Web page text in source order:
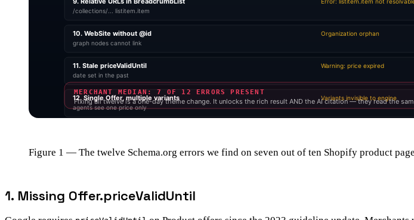
Figure 1 — The twelve Schema.org errors we find on seven out of ten Shopify product
1. Missing Offer.priceValidUntil